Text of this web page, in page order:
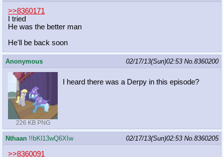
>>8360171
I tried
He was the better man
He'll be back soon
Anonymous 02/17/13(Sun)02:53 No.8360200
226 KB PNG
I heard there was a Derpy in this episode?
Nthaan !!bKl13wQ6XIw 02/17/13(Sun)02:53 No.8360205
>>8360091